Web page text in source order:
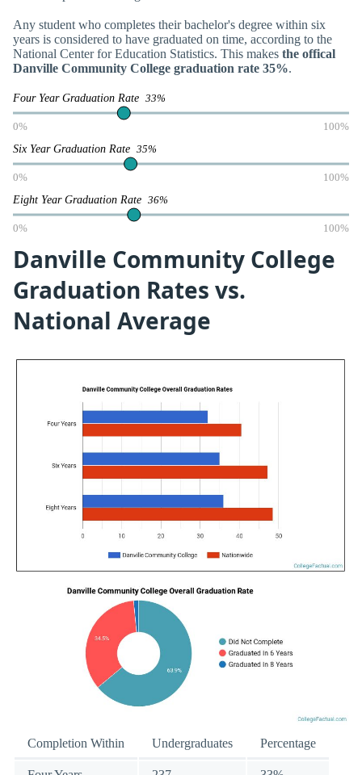
Any student who completes their bachelor's degree within six
years is considered to have graduated on time, according to the
National Center for Education Statistics. This makes the offical
Danville Community College graduation rate 35%.
Four Year Graduation Rate 33%
0% 100%
Six Year Graduation Rate 35%
0% 100%
Eight Year Graduation Rate 36%
0% 100%
Danville Community College
Graduation Rates vs.
National Average
Completion Within Undergraduates Percentage